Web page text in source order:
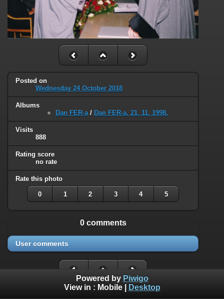
Posted on
Wednesday 24 October 2018
Albums
Dan FER-a / Dan FER-a, 21. 11. 1998.
Visits
888
Rating score
no rate
Rate this photo
0 1 2 3 4 5
0 comments
User comments
Powered by Piwigo
View in : Mobile| Desktop